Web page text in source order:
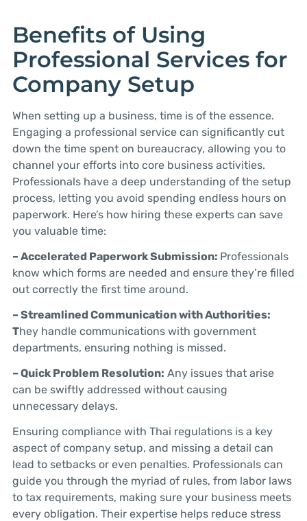
Benefits of Using
Professional Services for
Company Setup
When setting up a business, time is of the essence.
Engaging a professional service can significantly cut
down the time spent on bureaucracy, allowing you to
channel your efforts into core business activities.
Professionals have a deep understanding of the setup
process, letting you avoid spending endless hours on
paperwork. Here’s how hiring these experts can save
you valuable time:
– Accelerated Paperwork Submission: Professionals
know which forms are needed and ensure they’re filled
out correctly the first time around.
– Streamlined Communication with Authorities:
They handle communications with government
departments, ensuring nothing is missed.
– Quick Problem Resolution: Any issues that arise
can be swiftly addressed without causing
unnecessary delays.
Ensuring compliance with Thai regulations is a key
aspect of company setup, and missing a detail can
lead to setbacks or even penalties. Professionals can
guide you through the myriad of rules, from labor laws
to tax requirements, making sure your business meets
every obligation. Their expertise helps reduce stress